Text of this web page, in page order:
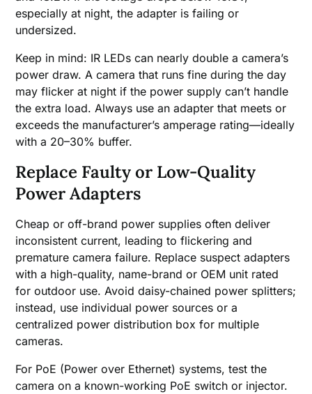
especially at night, the adapter is failing or
undersized.
Keep in mind: IR LEDs can nearly double a camera’s
power draw. A camera that runs fine during the day
may flicker at night if the power supply can’t handle
the extra load. Always use an adapter that meets or
exceeds the manufacturer’s amperage rating—ideally
with a 20–30% buffer.
Replace Faulty or Low-Quality
Power Adapters
Cheap or off-brand power supplies often deliver
inconsistent current, leading to flickering and
premature camera failure. Replace suspect adapters
with a high-quality, name-brand or OEM unit rated
for outdoor use. Avoid daisy-chained power splitters;
instead, use individual power sources or a
centralized power distribution box for multiple
cameras.
For PoE (Power over Ethernet) systems, test the
camera on a known-working PoE switch or injector.